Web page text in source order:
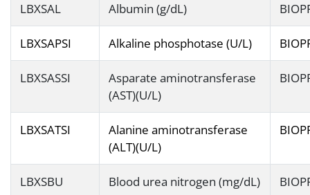
LBXSAL Albumin (g/dL)
LBXSAPSI Alkaline phosphotase (U/L)
LBXSASSI
Asparate aminotransferase
(AST)(U/L)
LBXSATSI
Alanine aminotransferase
(ALT)(U/L)
LBXSBU Blood urea nitrogen (mg/dL)